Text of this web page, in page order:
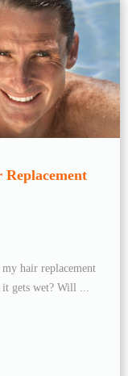
hair replacement
gets wet? Will ...